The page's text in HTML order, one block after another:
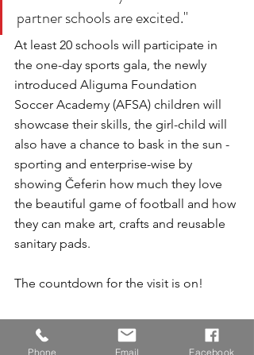
partner schools are excited."
At least 20 schools will participate in
the one-day sports gala, the newly
introduced Aliguma Foundation
Soccer Academy (AFSA) children will
showcase their skills, the girl-child will
also have a chance to bask in the sun -
sporting and enterprise-wise by
showing Čeferin how much they love
the beautiful game of football and how
they can make art, crafts and reusable
sanitary pads.
The countdown for the visit is on!
Phone Email Facebook